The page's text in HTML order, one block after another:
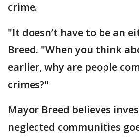
crime.
"It doesn’t have to be an
Breed. "When you think
earlier, why are people
crimes?"
Mayor Breed believes
neglected communities